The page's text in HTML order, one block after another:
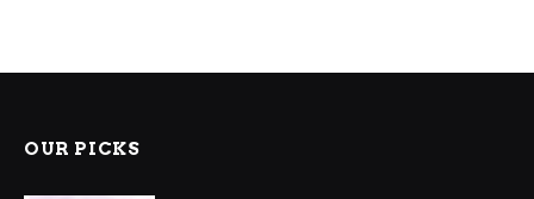
OUR PICKS